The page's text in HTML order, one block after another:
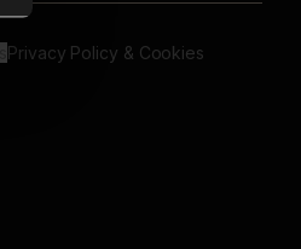
Privacy Policy & Cookies